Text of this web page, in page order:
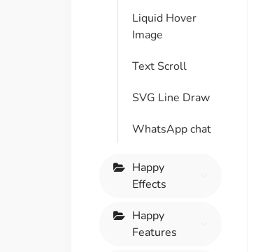
Liquid Hover
Image
Text Scroll
SVG Line Draw
WhatsApp chat
Happy
Effects
Happy
Features